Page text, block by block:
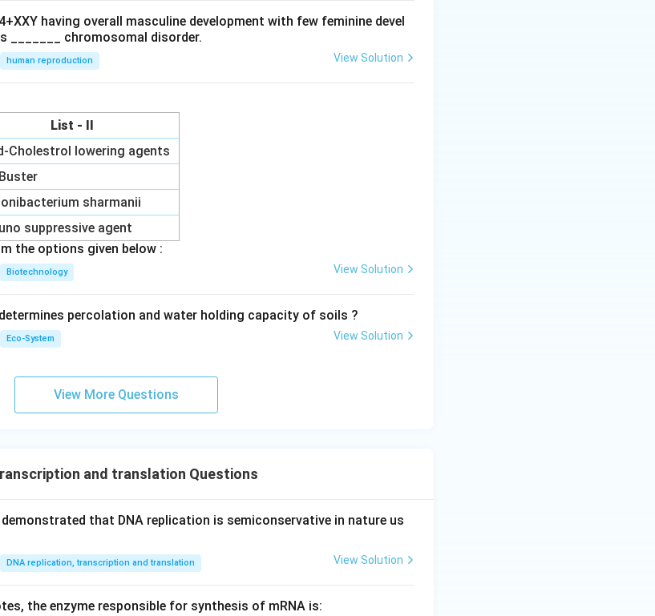
This proves that RNA is not only informational but also
in the 50S ribosomal subunit performs the peptidyl
it the best and classical example of a ribozyme. Other rRNAs like
in decoding but not catalytic.
shift in biology, showing that RNA can function as both
having overall masculine development with few feminine devel
_______ chromosomal disorder.
human reproduction View Solution
List - II
Cholestrol lowering agents
sharmanii
suppressive agent
the options given below :
Biotechnology View Solution
percolation and water holding capacity of soils ?
Eco-System View Solution
View More Questions
and translation Questions
that DNA replication is semiconservative in nature us
DNA replication, transcription and translation View Solution
the enzyme responsible for synthesis of mRNA is: